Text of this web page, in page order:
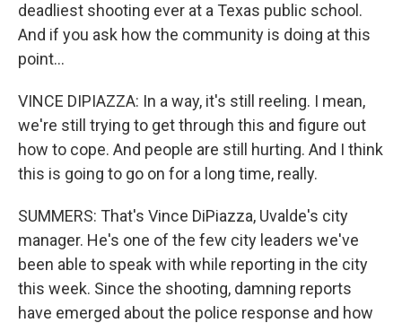
deadliest shooting ever at a Texas public school.
And if you ask how the community is doing at this
point...
VINCE DIPIAZZA: In a way, it's still reeling. I mean,
we're still trying to get through this and figure out
how to cope. And people are still hurting. And I think
this is going to go on for a long time, really.
SUMMERS: That's Vince DiPiazza, Uvalde's city
manager. He's one of the few city leaders we've
been able to speak with while reporting in the city
this week. Since the shooting, damning reports
have emerged about the police response and how